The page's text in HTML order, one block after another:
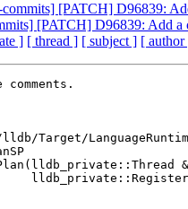
[PATCH] D96839:
[PATCH] D96839: Add a
] [ thread ] [ subject ] [ author
Target/